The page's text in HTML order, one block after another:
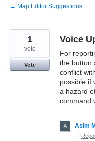
← Map Editor Suggestions
Voice
For
the button
conflict
possible if
a hazard
command
1
vote
Vote
Asim
·